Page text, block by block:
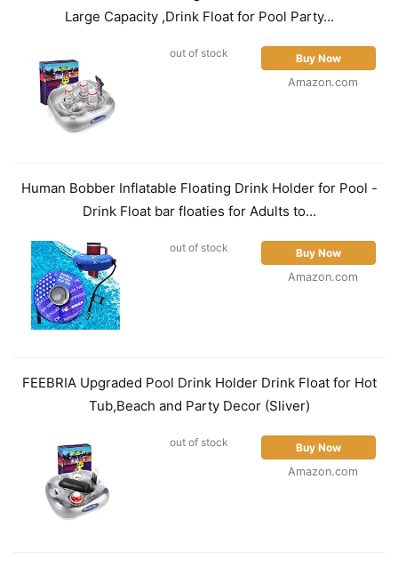
Large Capacity ,Drink Float for Pool Party...
out of stock
Buy Now
Amazon.com
Human Bobber Inflatable Floating Drink Holder for Pool -
Drink Float bar floaties for Adults to...
out of stock
Buy Now
Amazon.com
FEEBRIA Upgraded Pool Drink Holder Drink Float for Hot
Tub,Beach and Party Decor (Sliver)
out of stock
Buy Now
Amazon.com